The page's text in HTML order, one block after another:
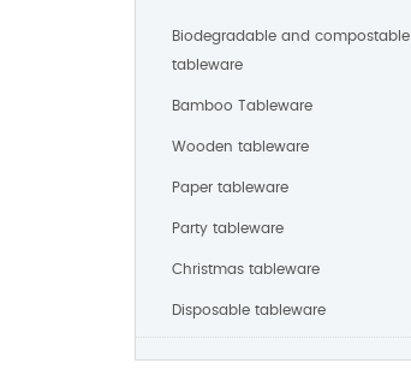
Biodegradable and compostable
tableware
Bamboo Tableware
Wooden tableware
Paper tableware
Party tableware
Christmas tableware
Disposable tableware